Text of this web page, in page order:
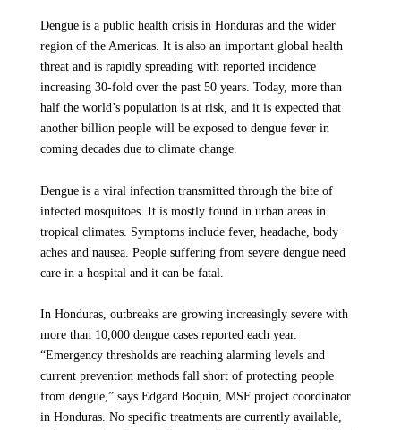
Dengue is a public health crisis in Honduras and the wider
region of the Americas. It is also an important global health
threat and is rapidly spreading with reported incidence
increasing 30-fold over the past 50 years. Today, more than
half the world’s population is at risk, and it is expected that
another billion people will be exposed to dengue fever in
coming decades due to climate change.
Dengue is a viral infection transmitted through the bite of
infected mosquitoes. It is mostly found in urban areas in
tropical climates. Symptoms include fever, headache, body
aches and nausea. People suffering from severe dengue need
care in a hospital and it can be fatal.
In Honduras, outbreaks are growing increasingly severe with
more than 10,000 dengue cases reported each year.
“Emergency thresholds are reaching alarming levels and
current prevention methods fall short of protecting people
from dengue,” says Edgard Boquin, MSF project coordinator
in Honduras. No specific treatments are currently available,